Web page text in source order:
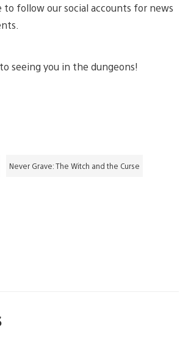
to follow our social accounts for news
seeing you in the dungeons!
Never Grave: The Witch and the Curse